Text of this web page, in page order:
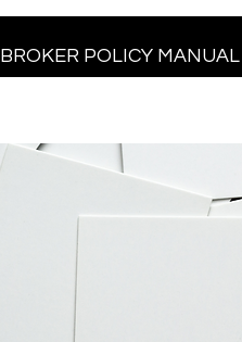
BROKER POLICY MANUAL